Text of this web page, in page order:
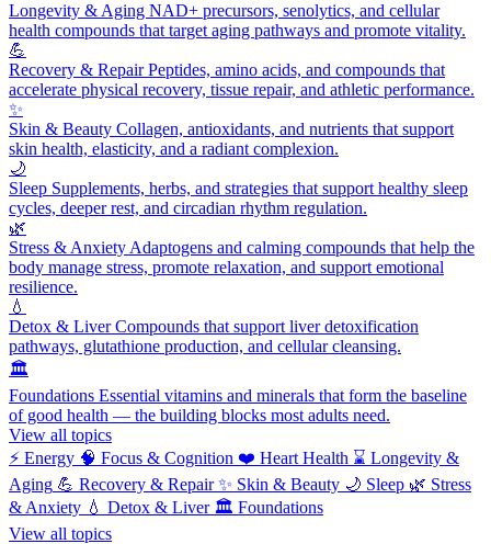
Longevity & Aging NAD+ precursors, senolytics, and cellular
health compounds that target aging pathways and promote vitality.
💪
Recovery & RepairPeptides, amino acids, and compounds that
accelerate physical recovery, tissue repair, and athletic performance.
✨
Skin & Beauty Collagen, antioxidants, and nutrients that support
skin health, elasticity, and a radiant complexion.
🌙
Sleep Supplements, herbs, and strategies that support healthy sleep
cycles, deeper rest, and circadian rhythm regulation.
🌿
Stress & Anxiety Adaptogens and calming compounds that help the
body manage stress, promote relaxation, and support emotional
resilience.
💧
Detox & LiverCompounds that support liver detoxification
pathways, glutathione production, and cellular cleansing.
🏛️
Foundations Essential vitamins and minerals that form the baseline
of good health — the building blocks most adults need.
View all topics
⚡ Energy 🧠 Focus & Cognition ❤️ Heart Health ⌛ Longevity &
Aging 💪 Recovery & Repair ✨ Skin & Beauty 🌙 Sleep 🌿 Stress
& Anxiety 💧 Detox & Liver 🏛️ Foundations
View all topics